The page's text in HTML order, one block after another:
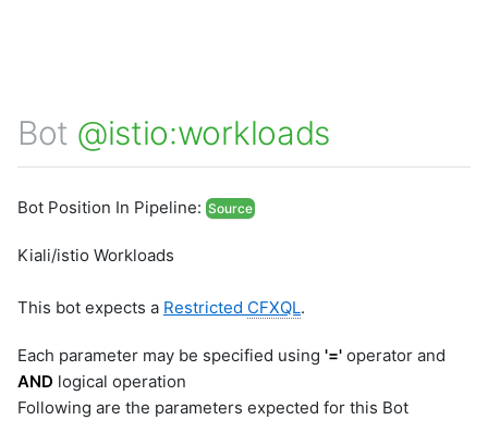
Bot @istio:workloads
Bot Position In Pipeline: Source
Kiali/istio Workloads
This bot expects a Restricted CFXQL.
Each parameter may be specified using '=' operator and
AND logical operation
Following are the parameters expected for this Bot